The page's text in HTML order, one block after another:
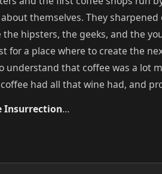
themselves. They
the hipsters, the geeks, and the
for a place where to create the
understand that coffee was a lot
had all that wine had, and
Insurrection…